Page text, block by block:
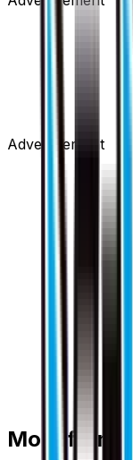
Advertisement
More from